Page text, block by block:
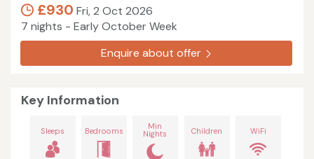
£930 Fri, 2 Oct 2026
7 nights - Early October Week
Enquire about offer
Key Information
Sleeps Bedrooms Min
Nights Children WiFi